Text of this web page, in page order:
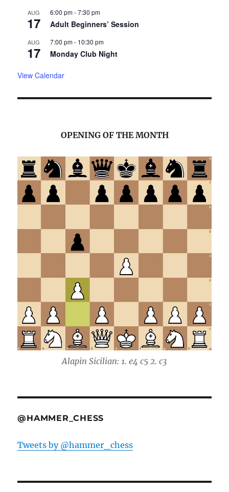
AUG
17
6:00 pm-7:30 pm
Adult Beginners’ Session
AUG
17
7:00 pm- 10:30 pm
Monday Club Night
View Calendar
OPENING OF THE MONTH
Alapin Sicilian: 1. e4 c5 2. c3
@HAMMER_CHESS
Tweets by @hammer_chess